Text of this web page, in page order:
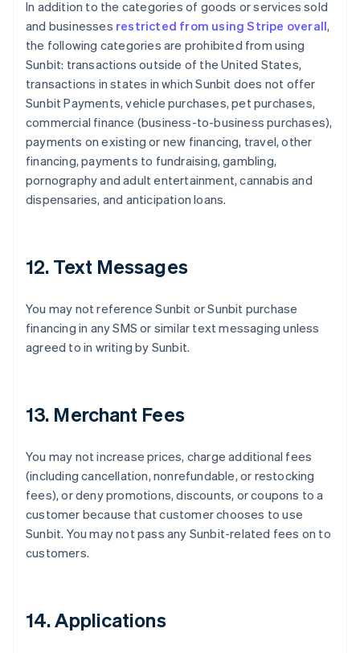
In addition to the categories of goods or services sold
and businesses restricted from using Stripe overall,
the following categories are prohibited from using
Sunbit: transactions outside of the United States,
transactions in states in which Sunbit does not offer
Sunbit Payments, vehicle purchases, pet purchases,
commercial finance (business-to-business purchases),
payments on existing or new financing, travel, other
financing, payments to fundraising, gambling,
pornography and adult entertainment, cannabis and
dispensaries, and anticipation loans.
12. Text Messages
You may not reference Sunbit or Sunbit purchase
financing in any SMS or similar text messaging unless
agreed to in writing by Sunbit.
13. Merchant Fees
You may not increase prices, charge additional fees
(including cancellation, nonrefundable, or restocking
fees), or deny promotions, discounts, or coupons to a
customer because that customer chooses to use
Sunbit. You may not pass any Sunbit-related fees on to
customers.
14. Applications
DeutschEnglish
Belgium
Brazil
PortuguêsEnglish
Bulgaria
English
Canada
Croatia
EnglishItaliano
Cyprus
English
English
Estonia
Finland
EnglishSvenska
France
Gibraltar
English
Hong Kong SAR, China
English简体中文
Hungary
India
English
Italiano English